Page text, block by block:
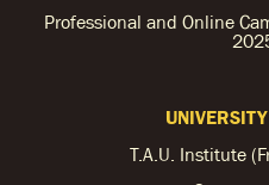
Professional and Online
T.A.U. Institute